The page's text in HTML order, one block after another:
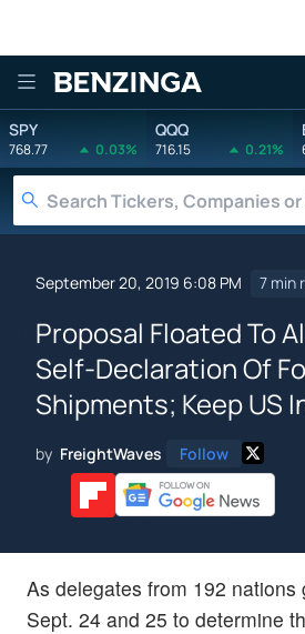
Benzinga
SPY
768.77 0.03%
QQQ
716.15 0.21%
September 20, 2019 6:08 PM 7 min
Proposal Floated To
Self-Declaration Of
Shipments; Keep US
by FreightWaves Follow
As delegates from 192 nations
Sept. 24 and 25 to determine